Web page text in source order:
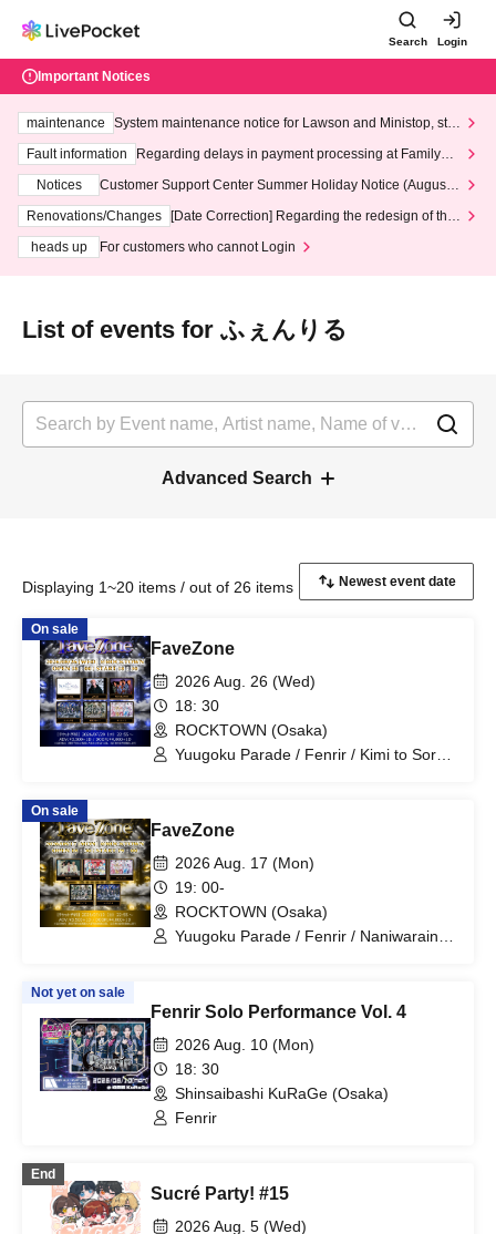
Search Login
Important Notices
maintenance
System maintenance notice for Lawson and Ministop, star
ting at 3:00 AM on Wednesday (Wed)
Fault information
Regarding delays in payment processing at FamilyMa
Notices
Customer Support Center Summer Holiday Notice (August 1
3th - August 14th, 2026)
Renovations/Changes
[Date Correction] Regarding the redesign of the
heads up
For customers who cannot Login
List of events for ふぇんりる
Advanced Search
Displaying 1~20 items / out of 26 items
On sale
FaveZone
2026 Aug. 26 (Wed)
18: 30
ROCKTOWN (Osaka)
Yuugoku Parade / Fenrir / Kimi to Sora /
On sale
FaveZone
2026 Aug. 17 (Mon)
19: 00-
ROCKTOWN (Osaka)
Yuugoku Parade / Fenrir / Naniwarain /
Not yet on sale
Fenrir Solo Performance Vol. 4
2026 Aug. 10 (Mon)
18: 30
Shinsaibashi KuRaGe (Osaka)
Fenrir
End
Sucré Party! #15
2026 Aug. 5 (Wed)